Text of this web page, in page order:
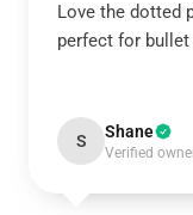
Love the dotted
perfect for
S Shane
Verified